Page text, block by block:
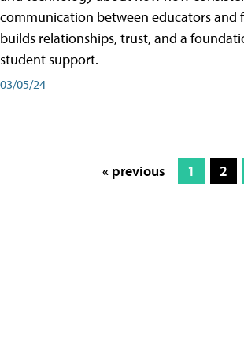
communication between educators and
builds relationships, trust, and a
student support.
03/05/24
« previous 1 2